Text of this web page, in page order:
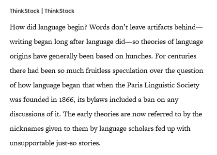
ThinkStock | ThinkStock
How did language begin? Words don’t leave artifacts behind—
writing began long after language did—so theories of language
origins have generally been based on hunches. For centuries
there had been so much fruitless speculation over the question
of how language began that when the Paris Linguistic Society
was founded in 1866, its bylaws included a ban on any
discussions of it. The early theories are now referred to by the
nicknames given to them by language scholars fed up with
unsupportable just-so stories.